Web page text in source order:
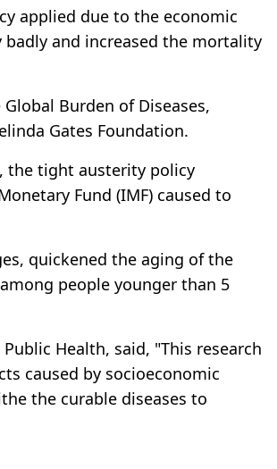
applied due to the economic
and increased the mortality
Burden of Diseases,
Gates Foundation.
the tight austerity policy
Fund (IMF) caused to
quickened the aging of the
people younger than 5
Health, said, "This research
caused by socioeconomic
the curable diseases to